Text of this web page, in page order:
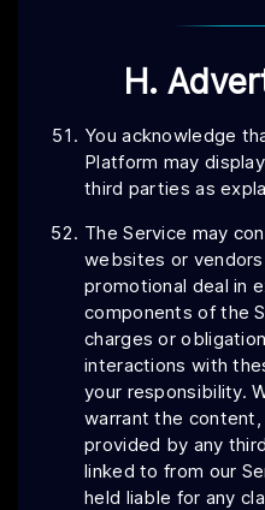
H.
You acknowledge
Platform may
third parties as
The Service may
websites or
promotional deal in
components of the
charges or
interactions with
your responsibility.
warrant the
provided by any
linked to from our
held liable for any